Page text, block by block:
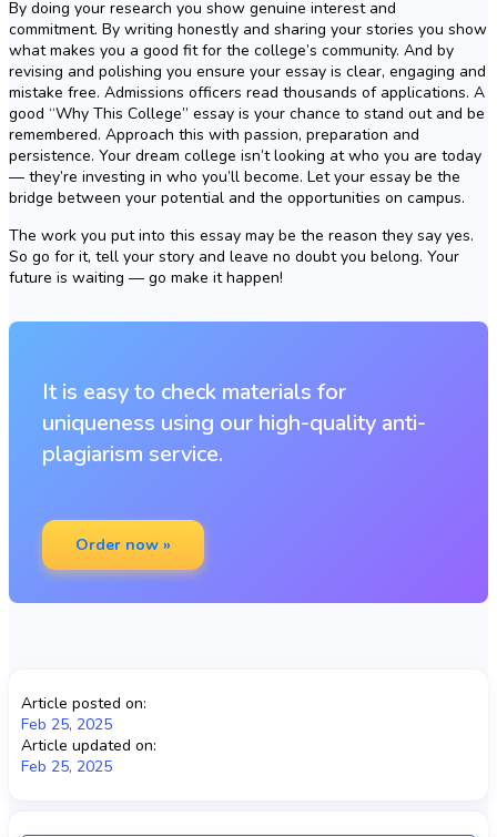
By doing your research you show genuine interest and
commitment. By writing honestly and sharing your stories you show
what makes you a good fit for the college’s community. And by
revising and polishing you ensure your essay is clear, engaging and
mistake free. Admissions officers read thousands of applications. A
good “Why This College” essay is your chance to stand out and be
remembered. Approach this with passion, preparation and
persistence. Your dream college isn’t looking at who you are today
— they’re investing in who you’ll become. Let your essay be the
bridge between your potential and the opportunities on campus.
The work you put into this essay may be the reason they say yes.
So go for it, tell your story and leave no doubt you belong. Your
future is waiting — go make it happen!
It is easy to check materials for
uniqueness using our high-quality anti-
plagiarism service.
Order now »
Article posted on:
Feb 25, 2025
Article updated on:
Feb 25, 2025